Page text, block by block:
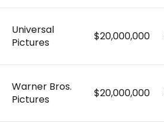
Universal
Pictures
$20,000,000
Warner Bros.
Pictures
$20,000,000